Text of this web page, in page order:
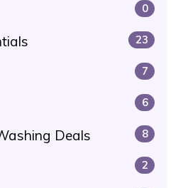
0
23
7
6
Deals 8
2